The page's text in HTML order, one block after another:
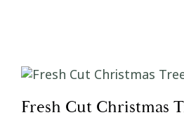
Fresh Cut Christmas